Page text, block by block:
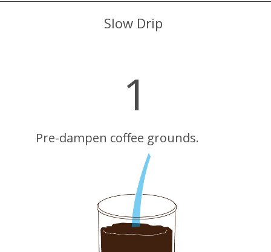
Slow Drip
1
Pre-dampen coffee grounds.